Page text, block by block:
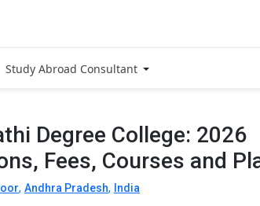
Study Abroad Consultant
Degree College: 2026
Fees, Courses and
, Andhra Pradesh, India